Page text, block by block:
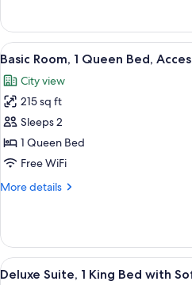
Bed,
Accessible
(The
Queen
ADA)
Room,
Queen
Accessible
(The
Queen
ADA)
View
all
photos
for
Basic
Room,
1
Bed,
Queen
ADA)
8
Basic Room, 1 Queen Bed,
City view
215 sq ft
Sleeps 2
1 Queen Bed
Free WiFi
More details
More
Room,
Queen
View
7
Deluxe Suite, 1 King Bed with